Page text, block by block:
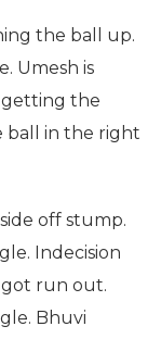
the ball up.
Umesh is
the
ball in the right
off stump.
Indecision
run out.
Bhuvi